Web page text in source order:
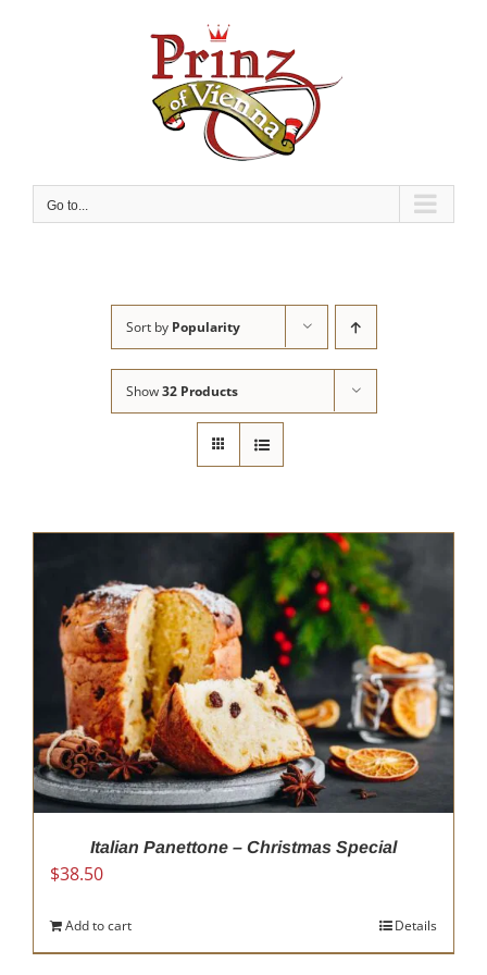
Go to...
Sort by Popularity
Show32 Products
Italian Panettone – Christmas Special
$38.50
Add to cart Details